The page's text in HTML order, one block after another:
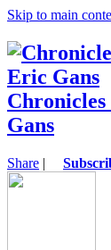
Skip to main
Gans
Share |